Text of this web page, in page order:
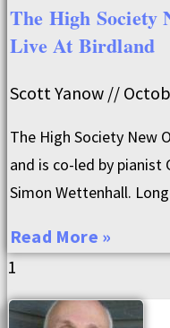
The High Society
Live At Birdland
Scott Yanow
The High Society New
and is co-led by
Simon Wettenhall.
Read More »